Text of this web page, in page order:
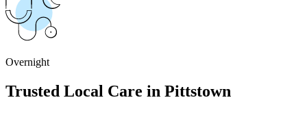
Overnight
Trusted Local Care in Pittstown